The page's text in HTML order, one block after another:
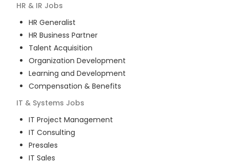
HR & IR Jobs
HR Generalist
HR Business Partner
Talent Acquisition
Organization Development
Learning and Development
Compensation & Benefits
IT & Systems Jobs
IT Project Management
IT Consulting
Presales
IT Sales